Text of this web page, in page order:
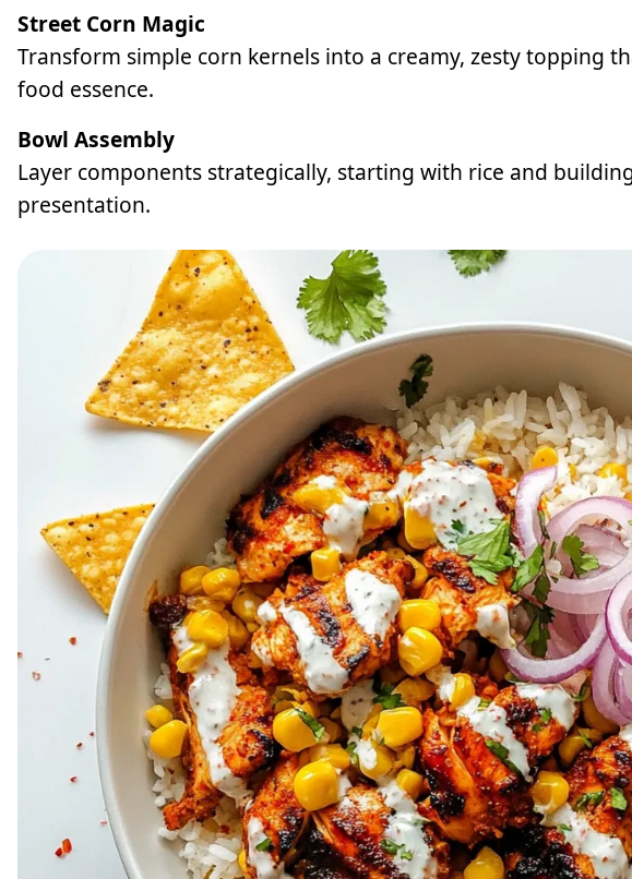
Street Corn Magic
Transform simple corn kernels into a creamy, zesty topping
food essence.
Bowl Assembly
Layer components strategically, starting with rice and
presentation.